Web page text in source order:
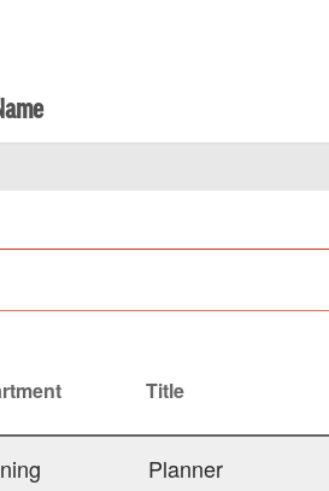
Title
Planner